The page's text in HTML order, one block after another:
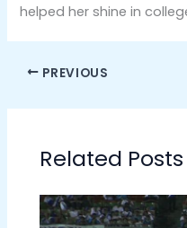
helped her shine in
PREVIOUS
Related Posts